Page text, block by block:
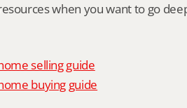
when you want to go
selling guide
buying guide